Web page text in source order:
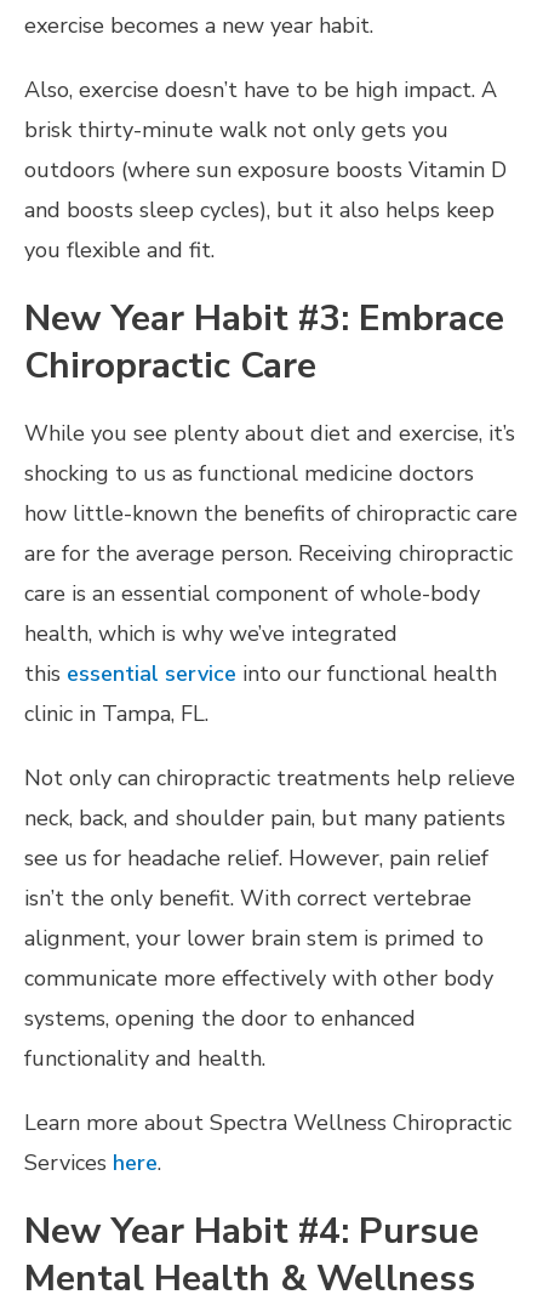
exercise becomes a new year habit.
Also, exercise doesn’t have to be high impact. A
brisk thirty-minute walk not only gets you
outdoors (where sun exposure boosts Vitamin D
and boosts sleep cycles), but it also helps keep
you flexible and fit.
New Year Habit #3: Embrace
Chiropractic Care
While you see plenty about diet and exercise, it’s
shocking to us as functional medicine doctors
how little-known the benefits of chiropractic care
are for the average person. Receiving chiropractic
care is an essential component of whole-body
health, which is why we’ve integrated
this essential service into our functional health
clinic in Tampa, FL.
Not only can chiropractic treatments help relieve
neck, back, and shoulder pain, but many patients
see us for headache relief. However, pain relief
isn’t the only benefit. With correct vertebrae
alignment, your lower brain stem is primed to
communicate more effectively with other body
systems, opening the door to enhanced
functionality and health.
Learn more about Spectra Wellness Chiropractic
Services here.
New Year Habit #4: Pursue
Mental Health & Wellness